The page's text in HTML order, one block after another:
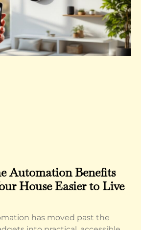
Automation Benefits
House Easier to Live
has moved past the